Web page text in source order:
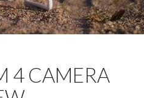
4 CAMERA